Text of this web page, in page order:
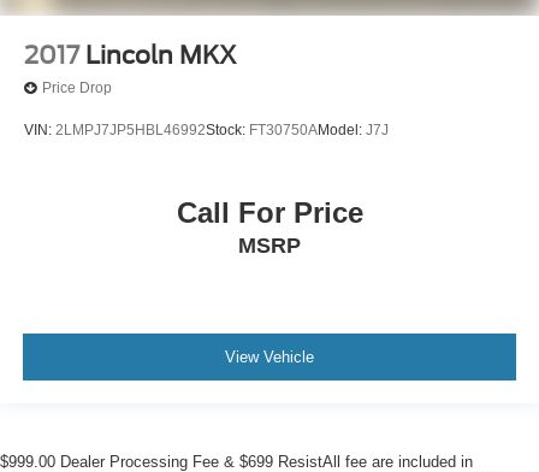
2017 Lincoln MKX
Price Drop
VIN: 2LMPJ7JP5HBL46992Stock: FT30750AModel: J7J
Call For Price
MSRP
View Vehicle
$999.00 Dealer Processing Fee & $699 ResistAll fee are included in